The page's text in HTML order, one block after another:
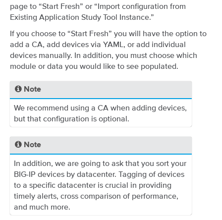
page to “Start Fresh” or “Import configuration from
Existing Application Study Tool Instance.”
If you choose to “Start Fresh” you will have the option to
add a CA, add devices via YAML, or add individual
devices manually. In addition, you must choose which
module or data you would like to see populated.
Note
We recommend using a CA when adding devices,
but that configuration is optional.
Note
In addition, we are going to ask that you sort your
BIG-IP devices by datacenter. Tagging of devices
to a specific datacenter is crucial in providing
timely alerts, cross comparison of performance,
and much more.